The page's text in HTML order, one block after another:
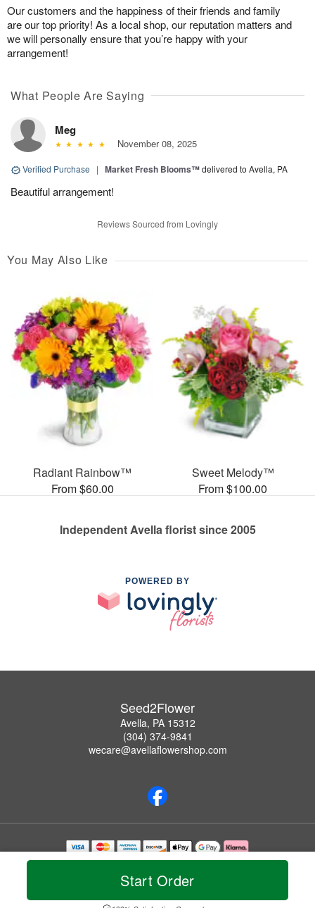
Start Order
Our customers and the happiness of their friends and family
are our top priority! As a local shop, our reputation matters and
we will personally ensure that you’re happy with your
arrangement!
What People Are Saying
Meg
November 08, 2025
Verified Purchase | Market Fresh Blooms™delivered to Avella, PA
Beautiful arrangement!
Reviews Sourced from Lovingly
You May Also Like
Radiant Rainbow™
From $60.00
Sweet Melody™
From $100.00
Independent Avella florist since 2005
POWERED BY
Seed2Flower
Avella, PA 15312
(304) 374-9841
wecare@avellaflowershop.com
Copyrighted images herein are used with permission by Seed2Flower.
© 2026 All Rights Reserved.
Privacy Policy Accessibility Statement